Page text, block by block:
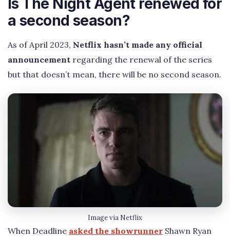
Is The Night Agent renewed for
a second season?
As of April 2023, Netflix hasn’t made any official
announcement regarding the renewal of the series
but that doesn’t mean, there will be no second season.
Image via Netflix
When Deadline asked the showrunner Shawn Ryan